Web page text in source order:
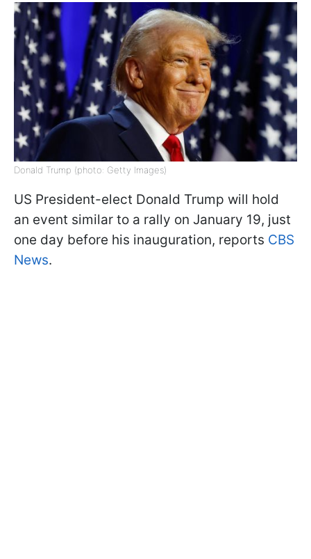
Donald Trump (photo: Getty Images)
US President-elect Donald Trump will hold
an event similar to a rally on January 19, just
one day before his inauguration, reports CBS
News.